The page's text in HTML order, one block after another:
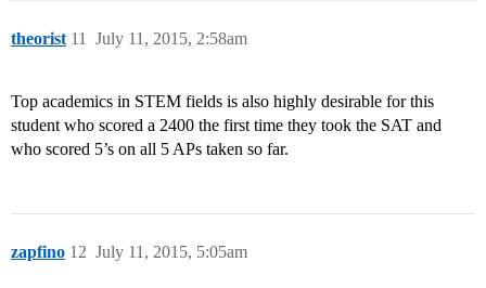
theorist July 11, 2015, 2:58am
11
Top academics in STEM fields is also highly desirable for this
student who scored a 2400 the first time they took the SAT and
who scored 5’s on all 5 APs taken so far.
zapfino July 11, 2015, 5:05am
12